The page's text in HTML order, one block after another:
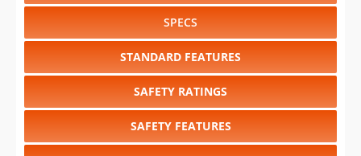
STANDARD FEATURES
SAFETY RATINGS
SAFETY FEATURES
COLORS
DIMENSIONS